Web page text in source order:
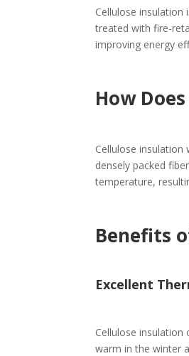
Cellulose
treated with fire-
improving energy
How
Cellulose
densely packed
temperature,
Benefits
Excellent
Cellulose
warm in the winter